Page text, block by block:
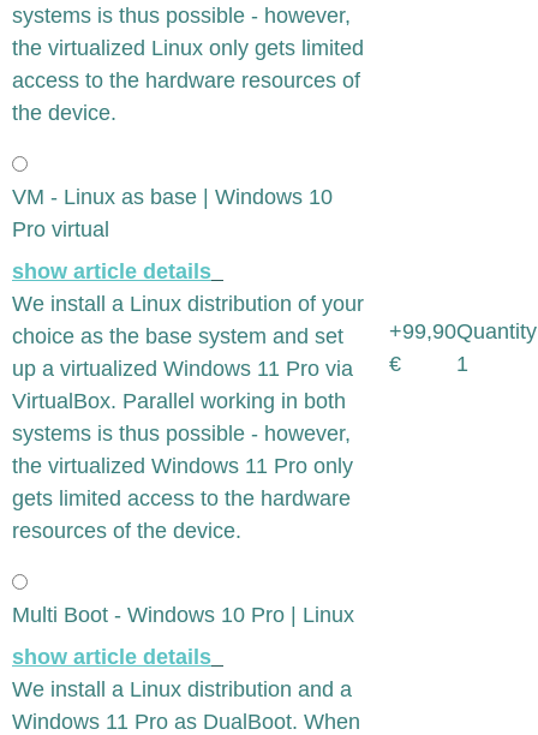
systems is thus possible - however,
the virtualized Linux only gets limited
access to the hardware resources of
the device.
VM - Linux as base | Windows 10
Pro virtual
show article details
We install a Linux distribution of your
choice as the base system and set
up a virtualized Windows 11 Pro via
VirtualBox. Parallel working in both
systems is thus possible - however,
the virtualized Windows 11 Pro only
gets limited access to the hardware
resources of the device.
+99,90
€
1
Multi Boot - Windows 10 Pro | Linux
show article details
We install a Linux distribution and a
Windows 11 Pro as DualBoot. When